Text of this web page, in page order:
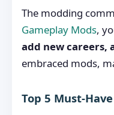
The modding
Gameplay Mods,
add new careers,
embraced mods,
Top 5 Must-